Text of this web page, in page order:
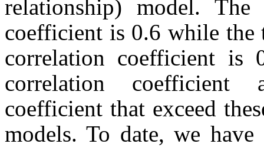
relationship) model.
coefficient is 0.6 while the
correlation coefficient
correlation coefficient
coefficient that exceed
models. To date, we